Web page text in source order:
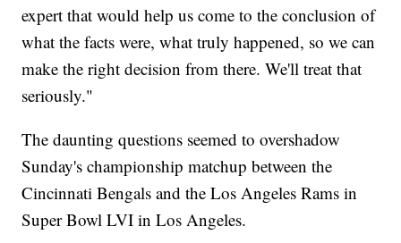
expert that would help us come to the conclusion of
what the facts were, what truly happened, so we can
make the right decision from there. We'll treat that
seriously."
The daunting questions seemed to overshadow
Sunday's championship matchup between the
Cincinnati Bengals and the Los Angeles Rams in
Super Bowl LVI in Los Angeles.